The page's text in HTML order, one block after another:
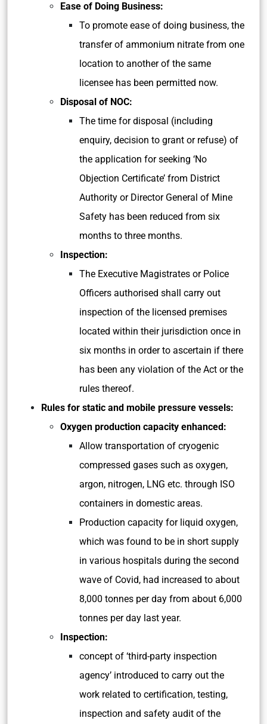
Ease of Doing Business:
To promote ease of doing business, the
transfer of ammonium nitrate from one
location to another of the same
licensee has been permitted now.
Disposal of NOC:
The time for disposal (including
enquiry, decision to grant or refuse) of
the application for seeking ‘No
Objection Certificate’ from District
Authority or Director General of Mine
Safety has been reduced from six
months to three months.
Inspection:
The Executive Magistrates or Police
Officers authorised shall carry out
inspection of the licensed premises
located within their jurisdiction once in
six months in order to ascertain if there
has been any violation of the Act or the
rules thereof.
Rules for static and mobile pressure vessels:
Oxygen production capacity enhanced:
Allow transportation of cryogenic
compressed gases such as oxygen,
argon, nitrogen, LNG etc. through ISO
containers in domestic areas.
Production capacity for liquid oxygen,
which was found to be in short supply
in various hospitals during the second
wave of Covid, had increased to about
8,000 tonnes per day from about 6,000
tonnes per day last year.
Inspection:
concept of ‘third-party inspection
agency’ introduced to carry out the
work related to certification, testing,
inspection and safety audit of the